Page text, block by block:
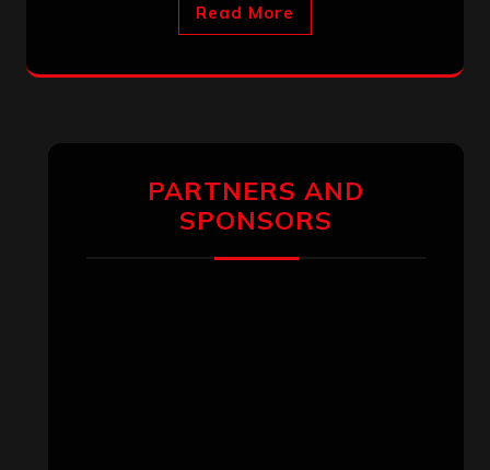
Read More
PARTNERS AND
SPONSORS